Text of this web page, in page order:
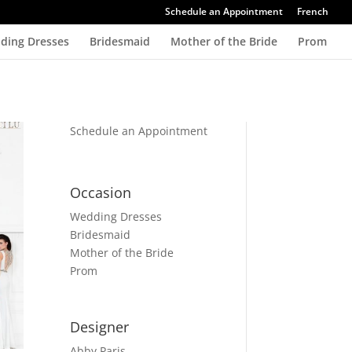
Schedule an Appointment French
Dresses Bridesmaid Mother of the Bride Prom
Schedule an Appointment
Occasion
Wedding Dresses
Bridesmaid
Mother of the Bride
Prom
Designer